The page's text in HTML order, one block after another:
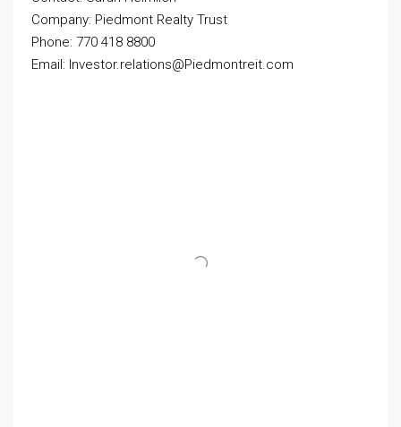
Company: Piedmont Realty Trust
Phone: 770 418 8800
Email: Investor.relations@Piedmontreit.com